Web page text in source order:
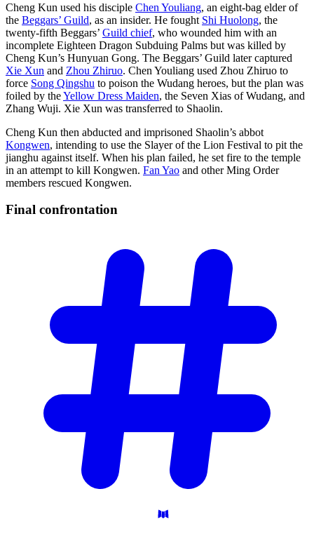
Cheng Kun used his disciple Chen Youliang, an eight-bag elder of
the Beggars’ Guild, as an insider. He fought Shi Huolong, the
twenty-fifth Beggars’ Guild chief, who wounded him with an
incomplete Eighteen Dragon Subduing Palms but was killed by
Cheng Kun’s Hunyuan Gong. The Beggars’ Guild later captured
Xie Xun and Zhou Zhiruo. Chen Youliang used Zhou Zhiruo to
force Song Qingshu to poison the Wudang heroes, but the plan was
foiled by theYellow Dress Maiden, the Seven Xias of Wudang, and
Zhang Wuji. Xie Xun was transferred to Shaolin.
Cheng Kun then abducted and imprisoned Shaolin’s abbot
Kongwen, intending to use the Slayer of the Lion Festival to pit the
jianghu against itself. When his plan failed, he set fire to the temple
in an attempt to kill Kongwen. Fan Yao and other Ming Order
members rescued Kongwen.
Final confrontation